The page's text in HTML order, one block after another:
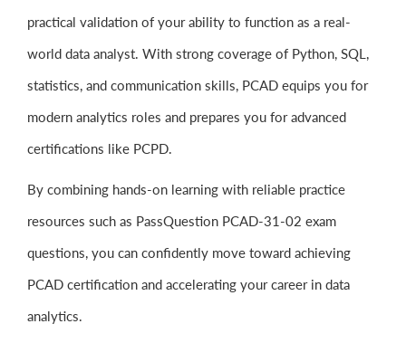
practical validation of your ability to function as a real-
world data analyst. With strong coverage of Python, SQL,
statistics, and communication skills, PCAD equips you for
modern analytics roles and prepares you for advanced
certifications like PCPD.
By combining hands-on learning with reliable practice
resources such as PassQuestion PCAD-31-02 exam
questions, you can confidently move toward achieving
PCAD certification and accelerating your career in data
analytics.